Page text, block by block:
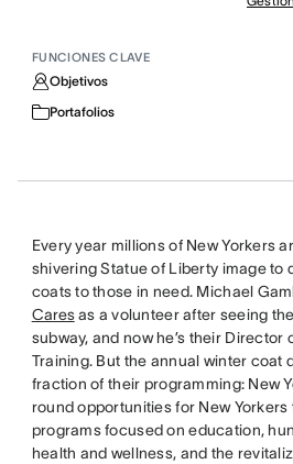
FUNCIONES CLAVE
Objetivos
Portafolios
Every year millions of New Yorkers
shivering Statue of Liberty image to
coats to those in need. Michael
Caresas a volunteer after seeing
subway, and now he’s their Director
Training. But the annual winter coat
fraction of their programming: New
round opportunities for New
programs focused on education,
health and wellness, and the